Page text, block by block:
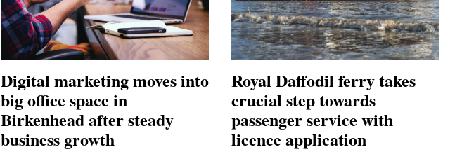
Digital marketing moves into
big office space in
Birkenhead after steady
business growth
Royal Daffodil ferry takes
crucial step towards
passenger service with
licence application